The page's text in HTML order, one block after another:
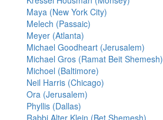
Maya (New York City)
Melech (Passaic)
Meyer (Atlanta)
Michael Goodheart (Jerusalem)
Michael Gros (Ramat Beit Shemesh)
Michoel (Baltimore)
Neil Harris (Chicago)
Ora (Jerusalem)
Phyllis (Dallas)